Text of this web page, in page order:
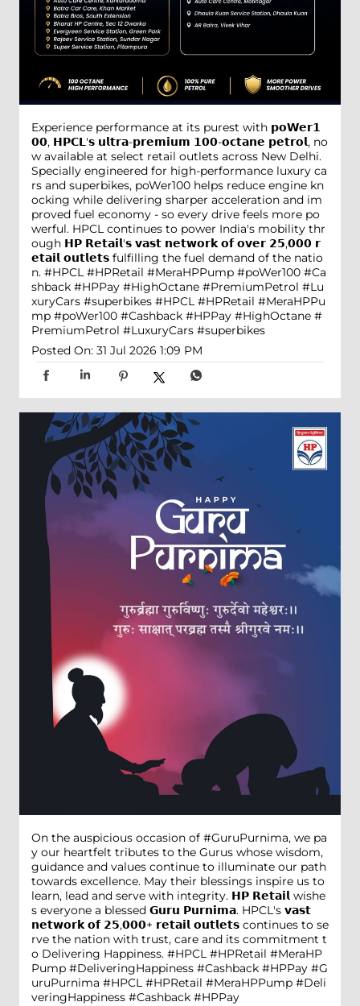
Experience performance at its purest with 𝗽𝗼𝗪𝗲𝗿𝟭
𝟬𝟬, 𝗛𝗣𝗖𝗟'𝘀 𝘂𝗹𝘁𝗿𝗮-𝗽𝗿𝗲𝗺𝗶𝘂𝗺 𝟭𝟬𝟬-𝗼𝗰𝘁𝗮𝗻𝗲 𝗽𝗲𝘁𝗿𝗼𝗹, no
w available at select retail outlets across New Delhi.
Specially engineered for high-performance luxury ca
rs and superbikes, poWer100 helps reduce engine kn
ocking while delivering sharper acceleration and im
proved fuel economy - so every drive feels more po
werful. HPCL continues to power India's mobility thr
ough 𝗛𝗣 𝗥𝗲𝘁𝗮𝗶𝗹'𝘀 𝘃𝗮𝘀𝘁 𝗻𝗲𝘁𝘄𝗼𝗿𝗸 𝗼𝗳 𝗼𝘃𝗲𝗿 𝟮𝟱,𝟬𝟬𝟬 𝗿
𝗲𝘁𝗮𝗶𝗹 𝗼𝘂𝘁𝗹𝗲𝘁𝘀 fulfilling the fuel demand of the natio
n. #HPCL #HPRetail #MeraHPPump #poWer100 #Ca
shback #HPPay #HighOctane #PremiumPetrol #Lu
xuryCars #superbikes #HPCL #HPRetail #MeraHPPu
mp #poWer100 #Cashback #HPPay #HighOctane #
PremiumPetrol #LuxuryCars #superbikes
Posted On: 31 Jul 2026 1:09 PM
On the auspicious occasion of #GuruPurnima, we pa
y our heartfelt tributes to the Gurus whose wisdom,
guidance and values continue to illuminate our path
towards excellence. May their blessings inspire us to
learn, lead and serve with integrity. 𝗛𝗣 𝗥𝗲𝘁𝗮𝗶𝗹 wishe
s everyone a blessed 𝗚𝘂𝗿𝘂 𝗣𝘂𝗿𝗻𝗶𝗺𝗮. HPCL's 𝘃𝗮𝘀𝘁
𝗻𝗲𝘁𝘄𝗼𝗿𝗸 𝗼𝗳 𝟮𝟱,𝟬𝟬𝟬+ 𝗿𝗲𝘁𝗮𝗶𝗹 𝗼𝘂𝘁𝗹𝗲𝘁𝘀 continues to se
rve the nation with trust, care and its commitment t
o Delivering Happiness. #HPCL #HPRetail #MeraHP
Pump #DeliveringHappiness #Cashback #HPPay #G
uruPurnima #HPCL #HPRetail #MeraHPPump #Deli
veringHappiness #Cashback #HPPay